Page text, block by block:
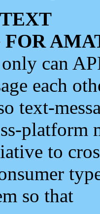
can
each
text-
platform
to
so that